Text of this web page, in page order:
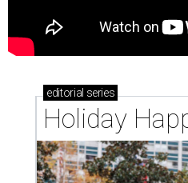
editorial series
Holiday